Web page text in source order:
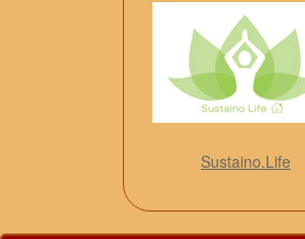
Sustaino.Life